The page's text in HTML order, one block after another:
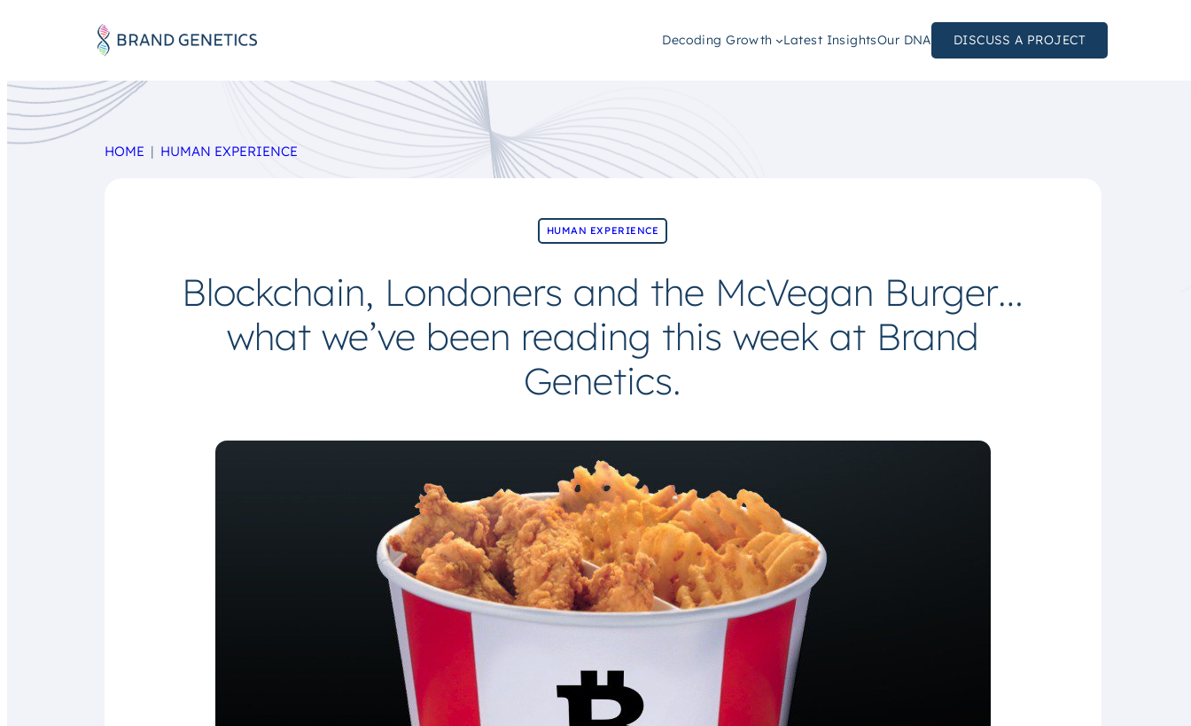
Decoding Growth Latest InsightsOur DNA DISCUSS A PROJECT
HOME HUMAN EXPERIENCE
HUMAN EXPERIENCE
Blockchain, Londoners and the McVegan Burger…
what we’ve been reading this week at Brand
Genetics.